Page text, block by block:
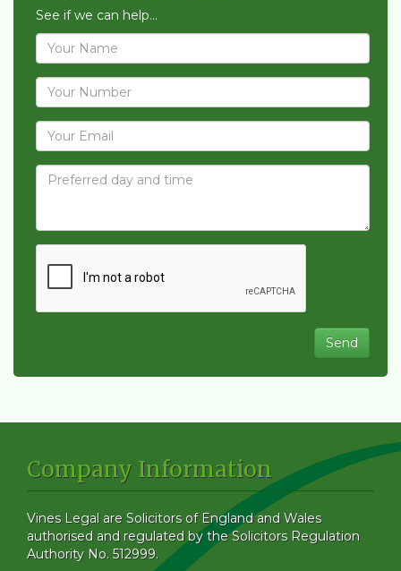
See if we can help...
Company Information
Vines Legal are Solicitors of England and Wales
authorised and regulated by the Solicitors Regulation
Authority No. 512999.